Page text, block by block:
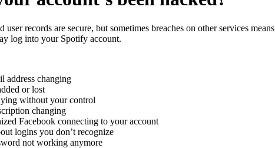
user records are secure, but sometimes breaches on other services means
log into your Spotify account.
address changing
or lost
without your control
changing
Facebook connecting to your account
logins you don’t recognize
not working anymore